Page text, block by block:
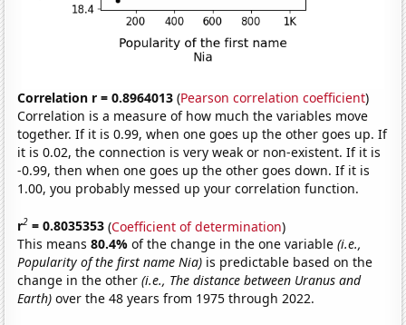
Correlation r = 0.8964013 (Pearson correlation coefficient)
Correlation is a measure of how much the variables move
together. If it is 0.99, when one goes up the other goes up. If
it is 0.02, the connection is very weak or non-existent. If it is
-0.99, then when one goes up the other goes down. If it is
1.00, you probably messed up your correlation function.
r2 = 0.8035353 (Coefficient of determination)
This means80.4%of the change in the one variable(i.e.,
Popularity of the first name Nia) is predictable based on the
change in the other(i.e., The distance between Uranus and
Earth) over the 48 years from 1975 through 2022.